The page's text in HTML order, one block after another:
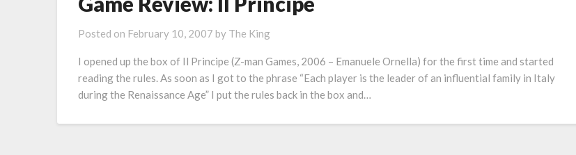
Posted on February 10, 2007 by The King
I opened up the box of Il Principe (Z-man Games, 2006 – Emanuele Ornella) for the first time and started
reading the rules. As soon as I got to the phrase “Each player is the leader of an influential family in Italy
during the Renaissance Age” I put the rules back in the box and…